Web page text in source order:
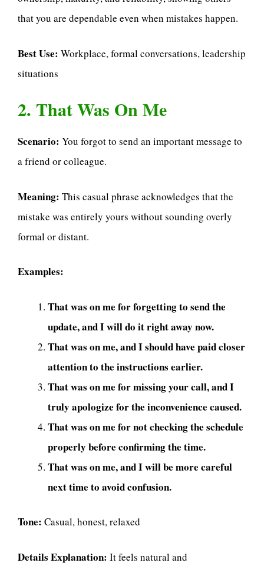
that you are dependable even when mistakes happen.
Best Use: Workplace, formal conversations, leadership
situations
2. That Was On Me
Scenario: You forgot to send an important message to
a friend or colleague.
Meaning: This casual phrase acknowledges that the
mistake was entirely yours without sounding overly
formal or distant.
Examples:
That was on me for forgetting to send the
update, and I will do it right away now.
That was on me, and I should have paid closer
attention to the instructions earlier.
That was on me for missing your call, and I
truly apologize for the inconvenience caused.
That was on me for not checking the schedule
properly before confirming the time.
That was on me, and I will be more careful
next time to avoid confusion.
Tone: Casual, honest, relaxed
Details Explanation: It feels natural and